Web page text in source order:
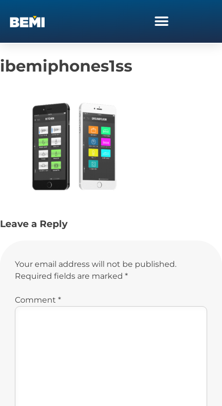
ibemiphones1ss
Leave a Reply
Your email address will not be published.
Required fields are marked *
Comment *